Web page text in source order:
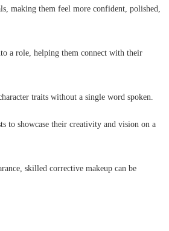
making them feel more confident, polished,
a role, helping them connect with their
traits without a single word spoken.
to showcase their creativity and vision on a
skilled corrective makeup can be